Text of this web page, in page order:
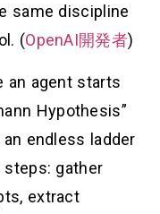
same discipline
(OpenAI開発者)
an agent starts
Hypothesis”
endless ladder
steps: gather
extract